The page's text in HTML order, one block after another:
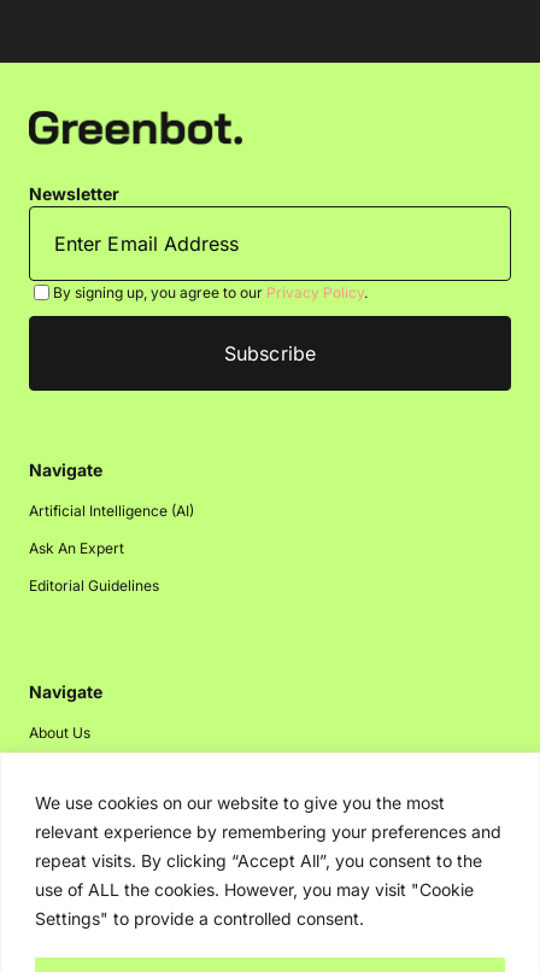
We use cookies on our website to give you the most
relevant experience by remembering your preferences and
repeat visits. By clicking “Accept All”, you consent to the
use of ALL the cookies. However, you may visit "Cookie
Settings" to provide a controlled consent.
Newsletter
By signing up, you agree to our Privacy Policy.
Navigate
Artificial Intelligence (AI)
Ask An Expert
Editorial Guidelines
Navigate
About Us
Disclaimer
Privacy Policy
Contact Us
Advertising